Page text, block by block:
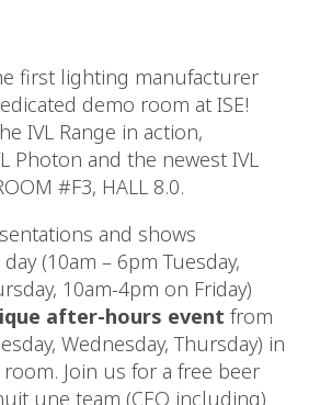
first lighting manufacturer
demo room at ISE!
IVL Range in action,
Photon and the newest IVL
#F3, HALL 8.0.
and shows
(10am – 6pm Tuesday,
10am-4pm on Friday)
after-hours event from
Wednesday, Thursday) in
Join us for a free beer
une team (CEO including)